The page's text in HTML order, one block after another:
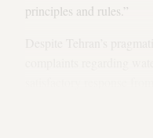
principles and rules.”